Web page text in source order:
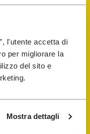
l'utente accetta di
per migliorare la
del sito e
Mostra dettagli